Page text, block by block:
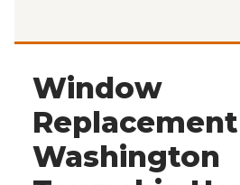
Window
Washington